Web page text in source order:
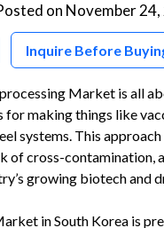
on November
Inquire Before
Market is all
making things like
systems. This
of cross-
growing biotech and
in South Korea is